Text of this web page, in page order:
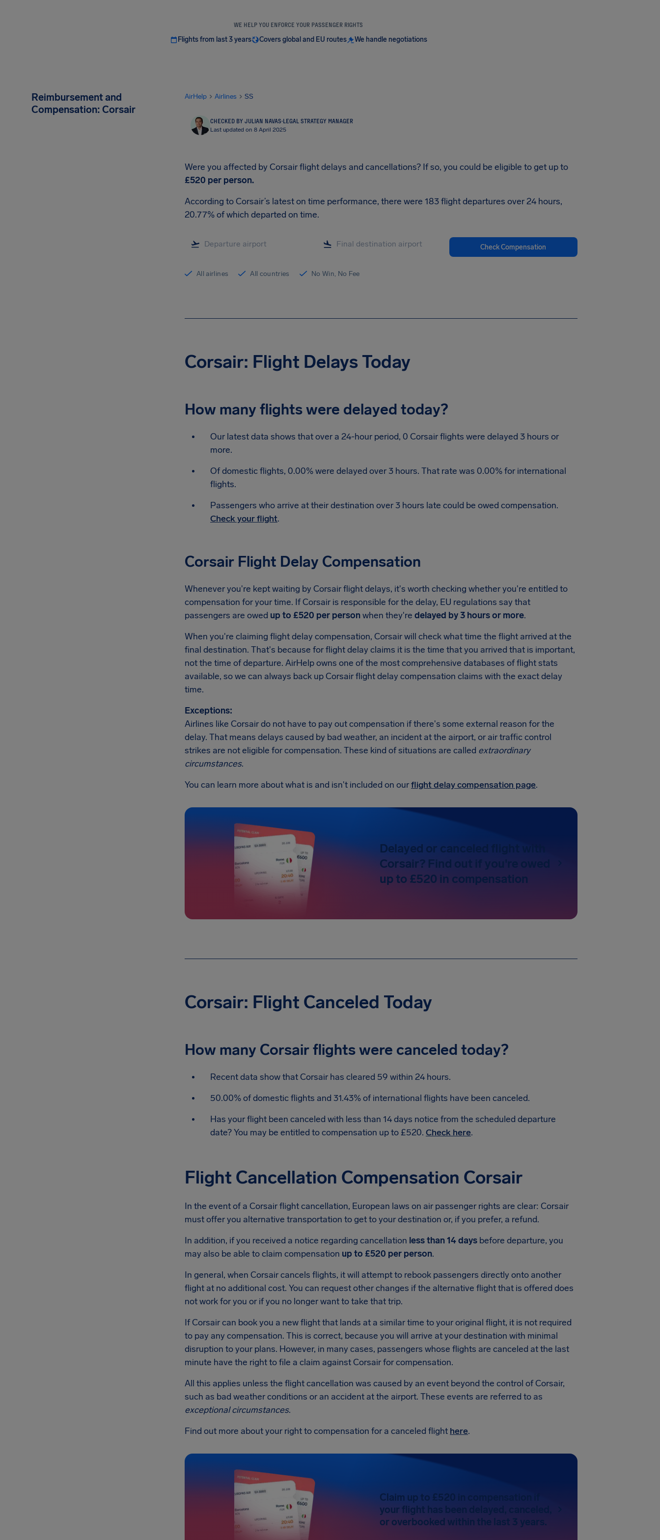
WE HELP YOU ENFORCE YOUR PASSENGER RIGHTS
Flights from last 3 years Covers global and EU routes We handle negotiations
Reimbursement and
Compensation: Corsair
AirHelp Airlines SS
CHECKED BY JULIAN NAVAS·LEGAL STRATEGY MANAGER
Last updated on 8 April 2025
Were you affected by Corsair flight delays and cancellations? If so, you could be eligible to get up to
£520 per person.
According to Corsair’s latest on time performance, there were 183 flight departures over 24 hours,
20.77% of which departed on time.
Check Compensation
All airlines All countries No Win, No Fee
Corsair: Flight Delays Today
How many flights were delayed today?
Our latest data shows that over a 24-hour period, 0 Corsair flights were delayed 3 hours or
more.
Of domestic flights, 0.00% were delayed over 3 hours. That rate was 0.00% for international
flights.
Passengers who arrive at their destination over 3 hours late could be owed compensation.
Check your flight.
Corsair Flight Delay Compensation
Whenever you're kept waiting by Corsair flight delays, it's worth checking whether you're entitled to
compensation for your time. If Corsair is responsible for the delay, EU regulations say that
passengers are owed up to £520 per personwhen they're delayed by 3 hours or more.
When you're claiming flight delay compensation, Corsair will check what time the flight arrived at the
final destination. That's because for flight delay claims it is the time that you arrived that is important,
not the time of departure. AirHelp owns one of the most comprehensive databases of flight stats
available, so we can always back up Corsair flight delay compensation claims with the exact delay
time.
Exceptions:
Airlines like Corsair do not have to pay out compensation if there's some external reason for the
delay. That means delays caused by bad weather, an incident at the airport, or air traffic control
strikes are not eligible for compensation. These kind of situations are called extraordinary
circumstances.
You can learn more about what is and isn't included on ourflight delay compensation page.
Delayed or canceled flight with
Corsair? Find out if you're owed
up to £520 in compensation
Corsair: Flight Canceled Today
How many Corsair flights were canceled today?
Recent data show that Corsair has cleared 59 within 24 hours.
50.00% of domestic flights and 31.43% of international flights have been canceled.
Has your flight been canceled with less than 14 days notice from the scheduled departure
date? You may be entitled to compensation up to £520. Check here.
Flight Cancellation Compensation Corsair
In the event of a Corsair flight cancellation, European laws on air passenger rights are clear: Corsair
must offer you alternative transportation to get to your destination or, if you prefer, a refund.
In addition, if you received a notice regarding cancellation less than 14 days before departure, you
may also be able to claim compensation up to £520 per person.
In general, when Corsair cancels flights, it will attempt to rebook passengers directly onto another
flight at no additional cost. You can request other changes if the alternative flight that is offered does
not work for you or if you no longer want to take that trip.
If Corsair can book you a new flight that lands at a similar time to your original flight, it is not required
to pay any compensation. This is correct, because you will arrive at your destination with minimal
disruption to your plans. However, in many cases, passengers whose flights are canceled at the last
minute have the right to file a claim against Corsair for compensation.
All this applies unless the flight cancellation was caused by an event beyond the control of Corsair,
such as bad weather conditions or an accident at the airport. These events are referred to as
exceptional circumstances.
Find out more about your right to compensation for a canceled flight here.
Claim up to £520 in compensation if
your flight has been delayed, canceled,
or overbooked within the last 3 years.